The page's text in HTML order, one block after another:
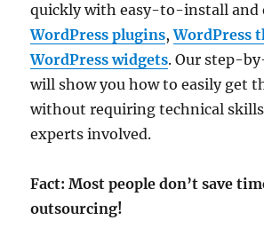
quickly with easy-to-install and
WordPress plugins,WordPress
WordPress widgets. Our step-
will show you how to easily get
without requiring technical
experts involved.
Fact: Most people don’t save
outsourcing!